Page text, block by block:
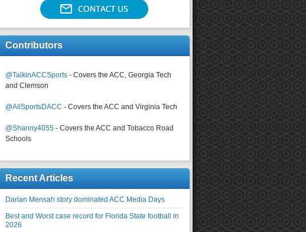
Contributors
@TalkinACCSports - Covers the ACC, Georgia Tech
and Clemson
@AllSportsDACC - Covers the ACC and Virginia Tech
@Shanny4055 - Covers the ACC and Tobacco Road
Schools
Recent Articles
Darian Mensah story dominated ACC Media Days
Best and Worst case record for Florida State football in
2026